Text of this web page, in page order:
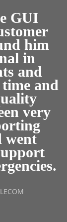
GUI
him
in
and
and
very
went